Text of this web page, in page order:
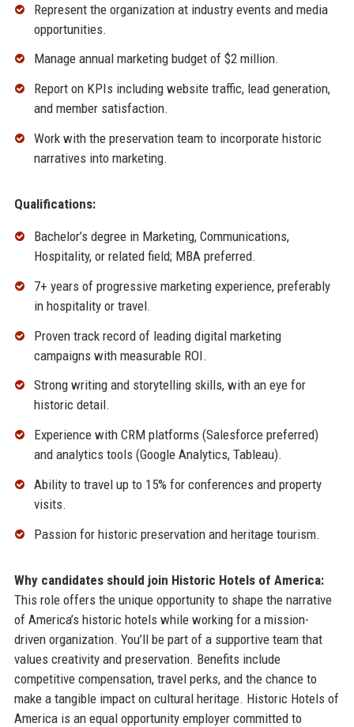
Represent the organization at industry events and media
opportunities.
Manage annual marketing budget of $2 million.
Report on KPIs including website traffic, lead generation,
and member satisfaction.
Work with the preservation team to incorporate historic
narratives into marketing.
Qualifications:
Bachelor’s degree in Marketing, Communications,
Hospitality, or related field; MBA preferred.
7+ years of progressive marketing experience, preferably
in hospitality or travel.
Proven track record of leading digital marketing
campaigns with measurable ROI.
Strong writing and storytelling skills, with an eye for
historic detail.
Experience with CRM platforms (Salesforce preferred)
and analytics tools (Google Analytics, Tableau).
Ability to travel up to 15% for conferences and property
visits.
Passion for historic preservation and heritage tourism.
Why candidates should join Historic Hotels of America:
This role offers the unique opportunity to shape the narrative
of America’s historic hotels while working for a mission-
driven organization. You’ll be part of a supportive team that
values creativity and preservation. Benefits include
competitive compensation, travel perks, and the chance to
make a tangible impact on cultural heritage. Historic Hotels of
America is an equal opportunity employer committed to